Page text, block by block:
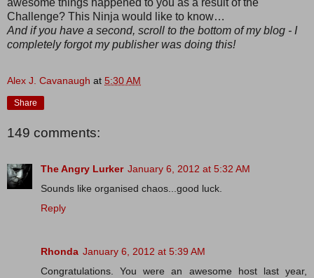
Challenge? This Ninja would like to know…
And if you have a second, scroll to the bottom of my blog - I
completely forgot my publisher was doing this!
Alex J. Cavanaugh at 5:30 AM
Share
149 comments:
The Angry Lurker January 6, 2012 at 5:32 AM
Sounds like organised chaos...good luck.
Reply
Rhonda January 6, 2012 at 5:39 AM
Congratulations. You were an awesome host last year,